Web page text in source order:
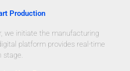
Production
we initiate the manufacturing
platform provides real-time
stage.